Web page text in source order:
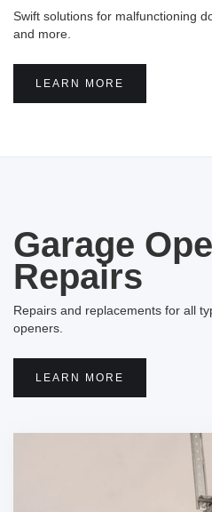
Swift solutions for malfunctioning
and more.
LEARN MORE
Garage
Repairs
Repairs and replacements for all
openers.
LEARN MORE